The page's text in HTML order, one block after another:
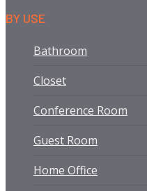
BY USE
Bathroom
Closet
Conference Room
Guest Room
Home Office